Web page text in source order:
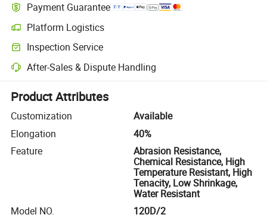
Payment Guarantee
Platform Logistics
Clearer shipment tracking with platform-supported logistics.
Inspection Service
Optional pre-shipment inspection for quality and quantity checks.
After-Sales & Dispute Handling
Platform-assisted dispute resolution, including refunds or returns
Product Attributes
Customization
Available
Elongation
40%
Feature
Abrasion Resistance,
Chemical Resistance, High
Temperature Resistant, High
Tenacity, Low Shrinkage,
Water Resistant
Model NO.
120D/2